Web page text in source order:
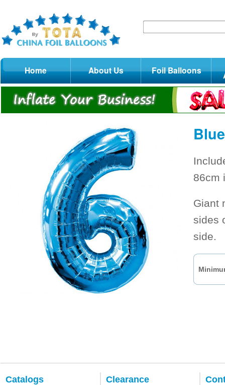
Home About Us Foil Balloons
86cm
Giant
sides
side.
Catalogs Clearance